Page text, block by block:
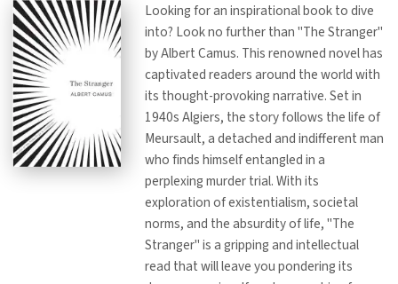
Looking for an inspirational book to dive
into? Look no further than "The Stranger"
by Albert Camus. This renowned novel has
captivated readers around the world with
its thought-provoking narrative. Set in
1940s Algiers, the story follows the life of
Meursault, a detached and indifferent man
who finds himself entangled in a
perplexing murder trial. With its
exploration of existentialism, societal
norms, and the absurdity of life, "The
Stranger" is a gripping and intellectual
read that will leave you pondering its